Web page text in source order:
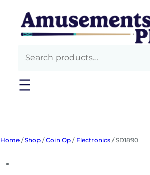
content
Home /Shop /Coin Op / Electronics / SD1890